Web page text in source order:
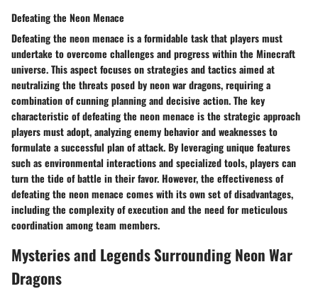
Defeating the Neon Menace
Defeating the neon menace is a formidable task that players must
undertake to overcome challenges and progress within the Minecraft
universe. This aspect focuses on strategies and tactics aimed at
neutralizing the threats posed by neon war dragons, requiring a
combination of cunning planning and decisive action. The key
characteristic of defeating the neon menace is the strategic approach
players must adopt, analyzing enemy behavior and weaknesses to
formulate a successful plan of attack. By leveraging unique features
such as environmental interactions and specialized tools, players can
turn the tide of battle in their favor. However, the effectiveness of
defeating the neon menace comes with its own set of disadvantages,
including the complexity of execution and the need for meticulous
coordination among team members.
Mysteries and Legends Surrounding Neon War
Dragons